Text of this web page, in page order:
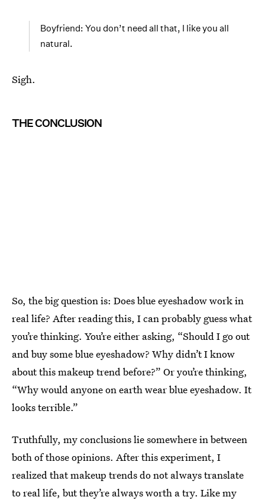
Boyfriend: You don’t need all that, I like you all
natural.
Sigh.
THE CONCLUSION
So, the big question is: Does blue eyeshadow work in
real life? After reading this, I can probably guess what
you’re thinking. You’re either asking, “Should I go out
and buy some blue eyeshadow? Why didn’t I know
about this makeup trend before?” Or you’re thinking,
“Why would anyone on earth wear blue eyeshadow. It
looks terrible.”
Truthfully, my conclusions lie somewhere in between
both of those opinions. After this experiment, I
realized that makeup trends do not always translate
to real life, but they’re always worth a try. Like my